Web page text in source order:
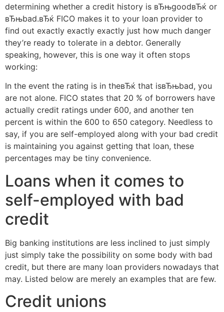
determining whether a credit history is вЂњgoodвЂќ or
вЂњbad.вЂќ FICO makes it to your loan provider to
find out exactly exactly exactly just how much danger
they’re ready to tolerate in a debtor. Generally
speaking, however, this is one way it often stops
working:
In the event the rating is in theвЂќ that isвЂњbad, you
are not alone. FICO states that 20 % of borrowers have
actually credit ratings under 600, and another ten
percent is within the 600 to 650 category. Needless to
say, if you are self-employed along with your bad credit
is maintaining you against getting that loan, these
percentages may be tiny convenience.
Loans when it comes to
self-employed with bad
credit
Big banking institutions are less inclined to just simply
just simply take the possibility on some body with bad
credit, but there are many loan providers nowadays that
may. Listed below are merely an examples that are few.
Credit unions